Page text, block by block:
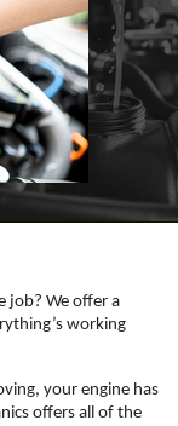
$94.99
for details
Blend
OIL
job? We offer a
working
your engine has
offers all of the